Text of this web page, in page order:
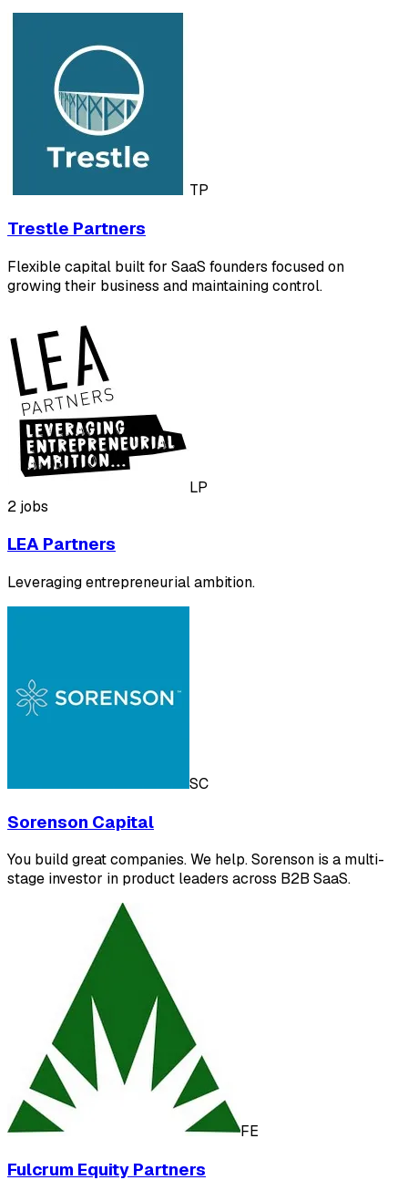
TP
Trestle Partners
Flexible capital built for SaaS founders focused on
growing their business and maintaining control.
LP
2 jobs
LEA Partners
Leveraging entrepreneurial ambition.
SC
Sorenson Capital
You build great companies. We help. Sorenson is a multi-
stage investor in product leaders across B2B SaaS.
FE
Fulcrum Equity Partners